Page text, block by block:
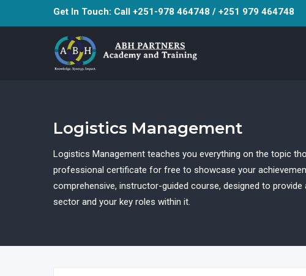
to
Get In Touch: Call +251-978 464748 / +251 979 464748
Logistics Management
Logistics Management teaches you everything on the topic
professional certificate for free to showcase your
comprehensive, instructor-guided course, designed to
sector and your key roles within it.